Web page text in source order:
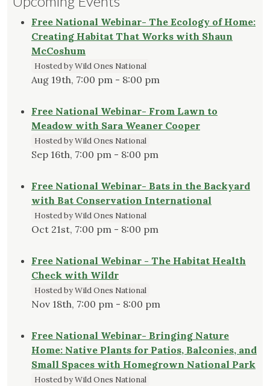
Free National Webinar- The Ecology of Home:
Creating Habitat That Works with Shaun
McCoshum
Hosted by Wild Ones National
Aug 19th, 7:00 pm - 8:00 pm
Free National Webinar- From Lawn to
Meadow with Sara Weaner Cooper
Hosted by Wild Ones National
Sep 16th, 7:00 pm - 8:00 pm
Free National Webinar- Bats in the Backyard
with Bat Conservation International
Hosted by Wild Ones National
Oct 21st, 7:00 pm - 8:00 pm
Free National Webinar - The Habitat Health
Check with Wildr
Hosted by Wild Ones National
Nov 18th, 7:00 pm - 8:00 pm
Free National Webinar- Bringing Nature
Home: Native Plants for Patios, Balconies, and
Small Spaces with Homegrown National Park
Hosted by Wild Ones National